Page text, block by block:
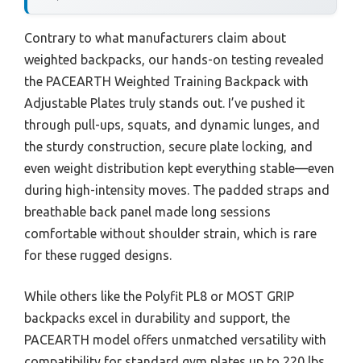
Contrary to what manufacturers claim about
weighted backpacks, our hands-on testing revealed
the PACEARTH Weighted Training Backpack with
Adjustable Plates truly stands out. I’ve pushed it
through pull-ups, squats, and dynamic lunges, and
the sturdy construction, secure plate locking, and
even weight distribution kept everything stable—even
during high-intensity moves. The padded straps and
breathable back panel made long sessions
comfortable without shoulder strain, which is rare
for these rugged designs.
While others like the Polyfit PL8 or MOST GRIP
backpacks excel in durability and support, the
PACEARTH model offers unmatched versatility with